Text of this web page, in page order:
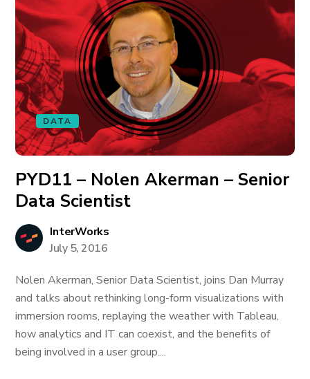
DATA
PYD11 – Nolen Akerman – Senior
Data Scientist
InterWorks
July 5, 2016
Nolen Akerman, Senior Data Scientist, joins Dan Murray
and talks about rethinking long-form visualizations with
immersion rooms, replaying the weather with Tableau,
how analytics and IT can coexist, and the benefits of
being involved in a user group....